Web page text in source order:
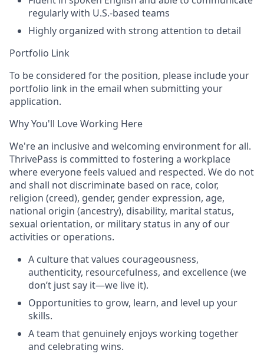
regularly with U.S.-based teams
Highly organized with strong attention to detail
Portfolio Link
To be considered for the position, please include your
portfolio link in the email when submitting your
application.
Why You'll Love Working Here
We're an inclusive and welcoming environment for all.
ThrivePass is committed to fostering a workplace
where everyone feels valued and respected. We do not
and shall not discriminate based on race, color,
religion (creed), gender, gender expression, age,
national origin (ancestry), disability, marital status,
sexual orientation, or military status in any of our
activities or operations.
A culture that values courageousness,
authenticity, resourcefulness, and excellence (we
don’t just say it—we live it).
Opportunities to grow, learn, and level up your
skills.
A team that genuinely enjoys working together
and celebrating wins.